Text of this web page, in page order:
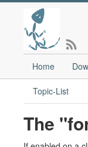
Home
Topic-List
The